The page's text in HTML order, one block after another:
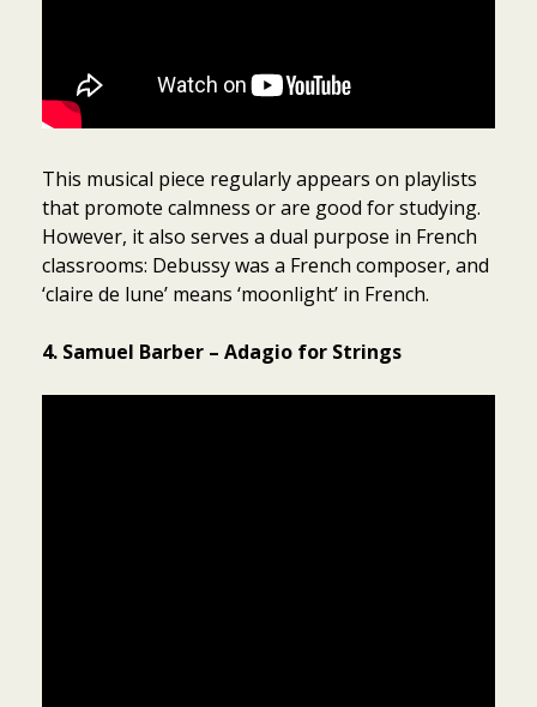
This musical piece regularly appears on playlists
that promote calmness or are good for studying.
However, it also serves a dual purpose in French
classrooms: Debussy was a French composer, and
‘claire de lune’ means ‘moonlight’ in French.
4. Samuel Barber – Adagio for Strings